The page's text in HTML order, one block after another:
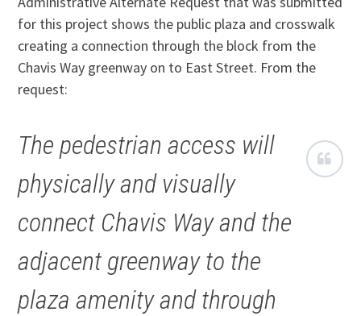
for this project shows the public plaza and crosswalk
creating a connection through the block from the
Chavis Way greenway on to East Street. From the
request:
The pedestrian access will
physically and visually
connect Chavis Way and the
adjacent greenway to the
plaza amenity and through